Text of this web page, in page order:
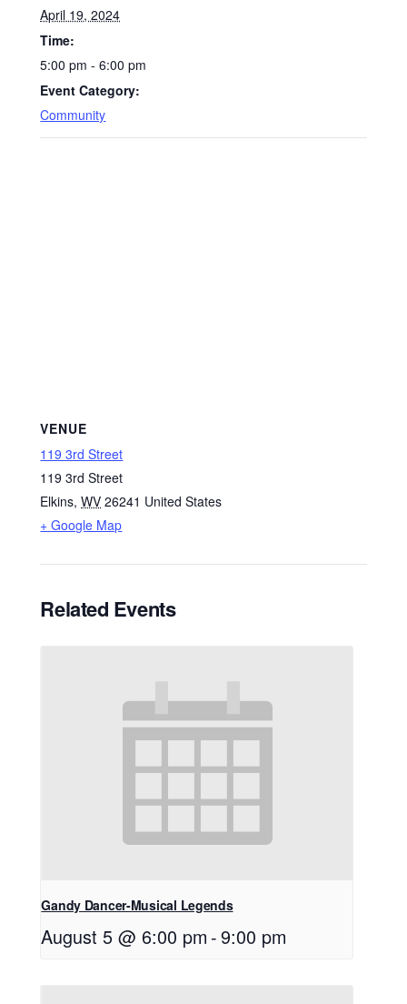
April 19, 2024
Time:
5:00 pm - 6:00 pm
Event Category:
Community
VENUE
119 3rd Street
119 3rd Street
Elkins, WV 26241 United States
+ Google Map
Related Events
Gandy Dancer-Musical Legends
August 5 @ 6:00 pm -9:00 pm